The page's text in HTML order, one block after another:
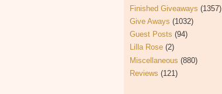
Finished Giveaways (1357)
Give Aways (1032)
Guest Posts (94)
Lilla Rose (2)
Miscellaneous (880)
Reviews (121)